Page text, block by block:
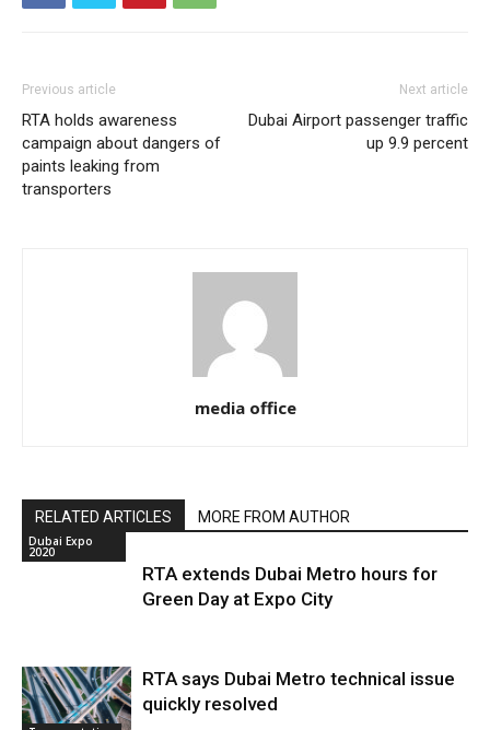
Previous article
RTA holds awareness
campaign about dangers of
paints leaking from
transporters
Next article
Dubai Airport passenger traffic
up 9.9 percent
media office
RELATED ARTICLES MORE FROM AUTHOR
Dubai Expo
2020
RTA extends Dubai Metro hours for
Green Day at Expo City
RTA says Dubai Metro technical issue
quickly resolved